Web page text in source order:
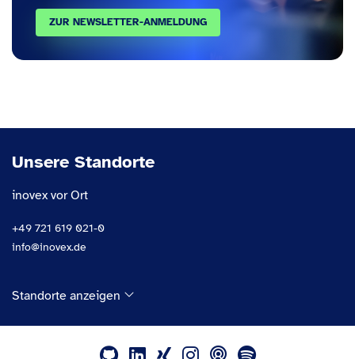
ZUR NEWSLETTER-ANMELDUNG
Unsere Standorte
inovex vor Ort
+49 721 619 021-0
info@inovex.de
Standorte anzeigen